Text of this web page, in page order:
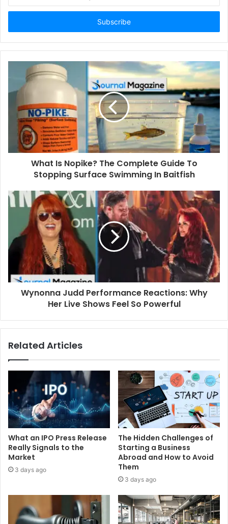
t
r
y
s
s
What Is Nopike? The Complete Guide To
Stopping Surface Swimming In Baitfish
Wynonna Judd Performance Reactions: Why
Her Live Shows Feel So Powerful
Related Articles
What an IPO Press Release
Really Signals to the
Market
3 days ago
The Hidden Challenges of
Starting a Business
Abroad and How to Avoid
Them
3 days ago